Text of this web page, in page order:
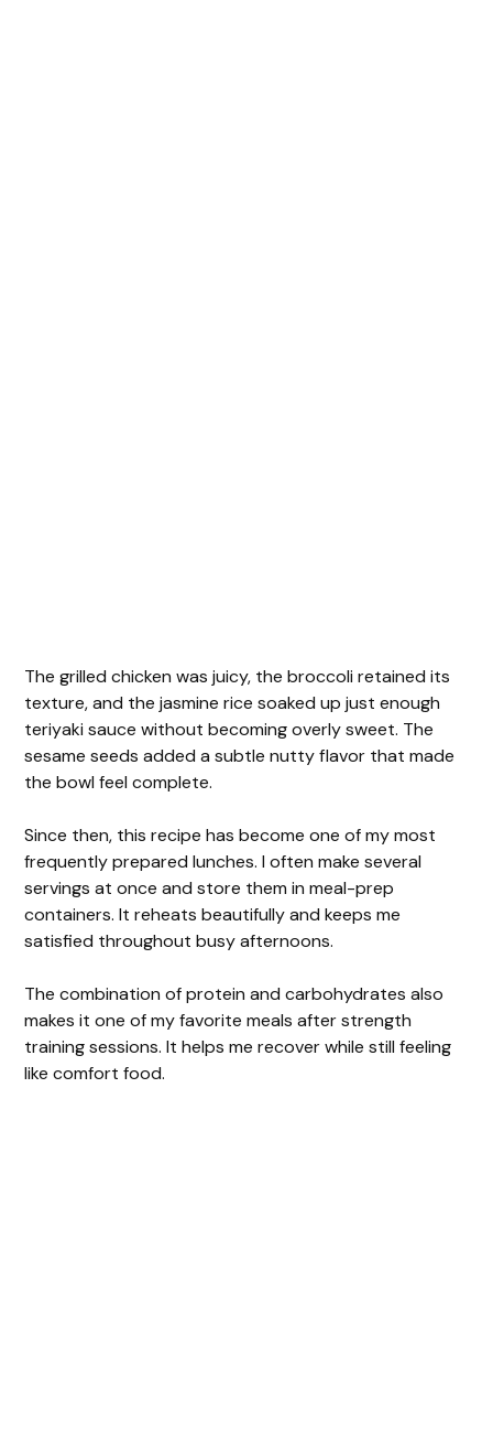
The grilled chicken was juicy, the broccoli retained its
texture, and the jasmine rice soaked up just enough
teriyaki sauce without becoming overly sweet. The
sesame seeds added a subtle nutty flavor that made
the bowl feel complete.
Since then, this recipe has become one of my most
frequently prepared lunches. I often make several
servings at once and store them in meal-prep
containers. It reheats beautifully and keeps me
satisfied throughout busy afternoons.
The combination of protein and carbohydrates also
makes it one of my favorite meals after strength
training sessions. It helps me recover while still feeling
like comfort food.